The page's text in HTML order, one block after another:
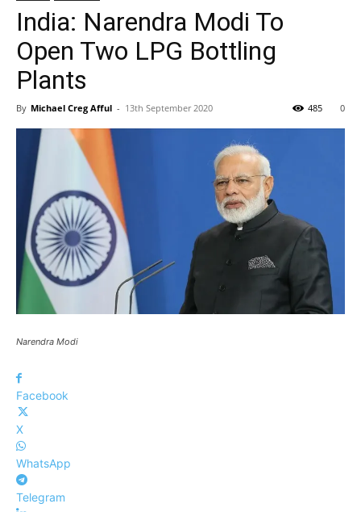
India: Narendra Modi To
Open Two LPG Bottling
Plants
By Michael Creg Afful - 13th September 2020 0
485
Narendra Modi
Facebook
X
WhatsApp
Telegram